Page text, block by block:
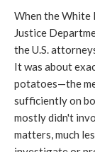
When the White
Justice
the U.S.
It was about
potatoes—the
sufficiently on
mostly didn't
matters, much